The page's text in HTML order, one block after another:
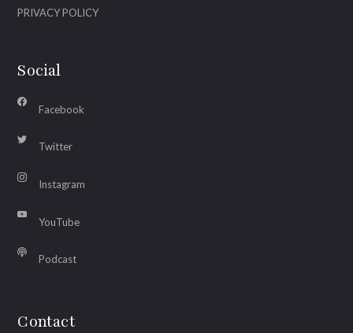
PRIVACY POLICY
Social
Facebook
Twitter
Instagram
YouTube
Podcast
Contact